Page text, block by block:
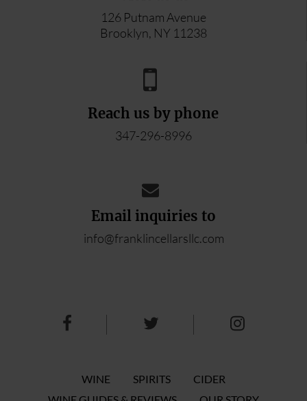
126 Putnam Avenue
Brooklyn, NY 11238
Reach us by phone
347-296-8996
Email inquiries to
info@franklincellarsllc.com
WINE SPIRITS
CIDER